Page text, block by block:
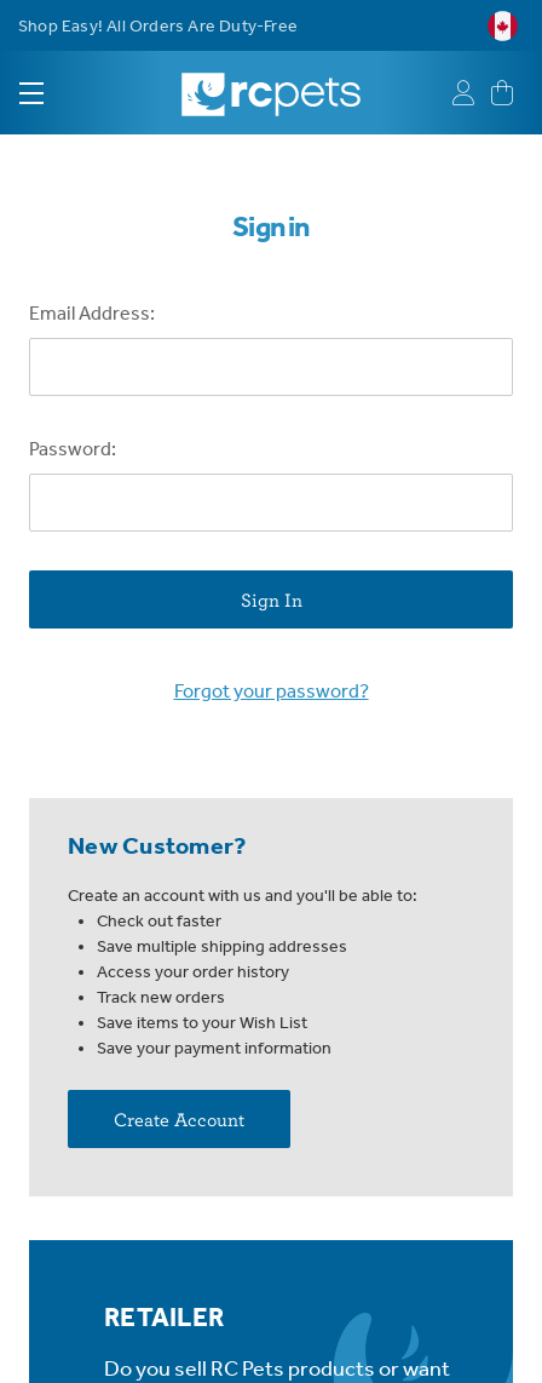
Shop Easy! All Orders Are Duty-Free
Sign in
Email Address:
Password:
Forgot your password?
New Customer?
Create an account with us and you'll be able to:
Check out faster
Save multiple shipping addresses
Access your order history
Track new orders
Save items to your Wish List
Save your payment information
Create Account
RETAILER
Do you sell RC Pets products or want